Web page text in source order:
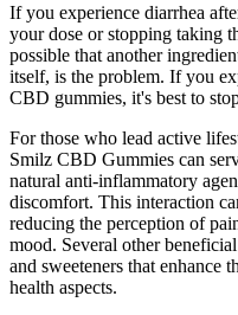
If you experience diarrhea
your dose or stopping taking
possible that another
itself, is the problem. If you
CBD gummies, it's best to
For those who lead active
Smilz CBD Gummies can
natural anti-inflammatory
discomfort. This interaction
reducing the perception of
mood. Several other
and sweeteners that enhance
health aspects.